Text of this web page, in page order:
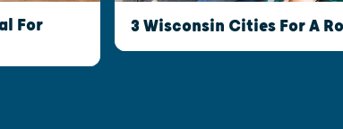
For 3 Wisconsin Cities For A